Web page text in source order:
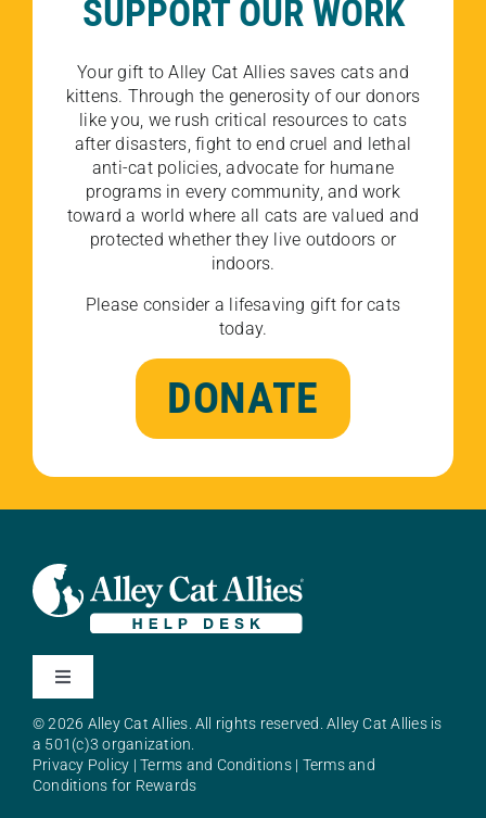
SUPPORT OUR WORK
Your gift to Alley Cat Allies saves cats and
kittens. Through the generosity of our donors
like you, we rush critical resources to cats
after disasters, fight to end cruel and lethal
anti-cat policies, advocate for humane
programs in every community, and work
toward a world where all cats are valued and
protected whether they live outdoors or
indoors.
Please consider a lifesaving gift for cats
today.
DONATE
Toggle
About Alley Cat Allies
© 2026 Alley Cat Allies. All rights reserved. Alley Cat Allies is
a 501(c)3 organization.
Privacy Policy |Terms and Conditions| Terms and
Conditions for Rewards